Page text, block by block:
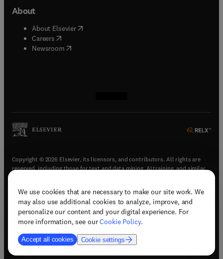
We use cookies that are necessary to make our site work. We
may also use additional cookies to analyze, improve, and
personalize our content and your digital experience. For
more information, see ourCookie Policy.
Accept all cookies Cookie settings
About
About Elsevier( opens in new tab/window
Careers opens in new tab/window
Newsroom( opens in new tab/window
Copyright © 2026 Elsevier, its licensors, and contributors. All rights are
reserved, including those for text and data mining, AI training, and similar
Terms & conditions(opens in new tab/window)
Privacy policy(opens in new tab/window)
Accessibility statement(opens in new tab/window
Support & contact (opens in new tab/window